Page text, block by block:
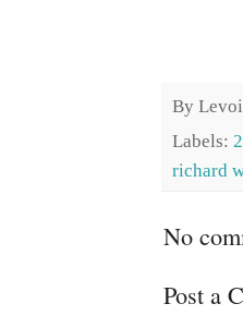
By
Labels:
richard
No
Post a